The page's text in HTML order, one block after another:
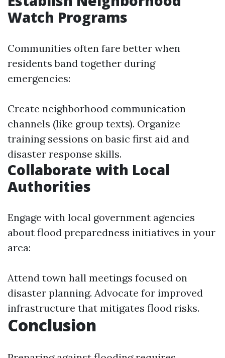
Watch Programs
Communities often fare better when
residents band together during
emergencies:
Create neighborhood communication
channels (like group texts). Organize
training sessions on basic first aid and
disaster response skills.
Collaborate with Local
Authorities
Engage with local government agencies
about flood preparedness initiatives in your
area:
Attend town hall meetings focused on
disaster planning. Advocate for improved
infrastructure that mitigates flood risks.
Conclusion